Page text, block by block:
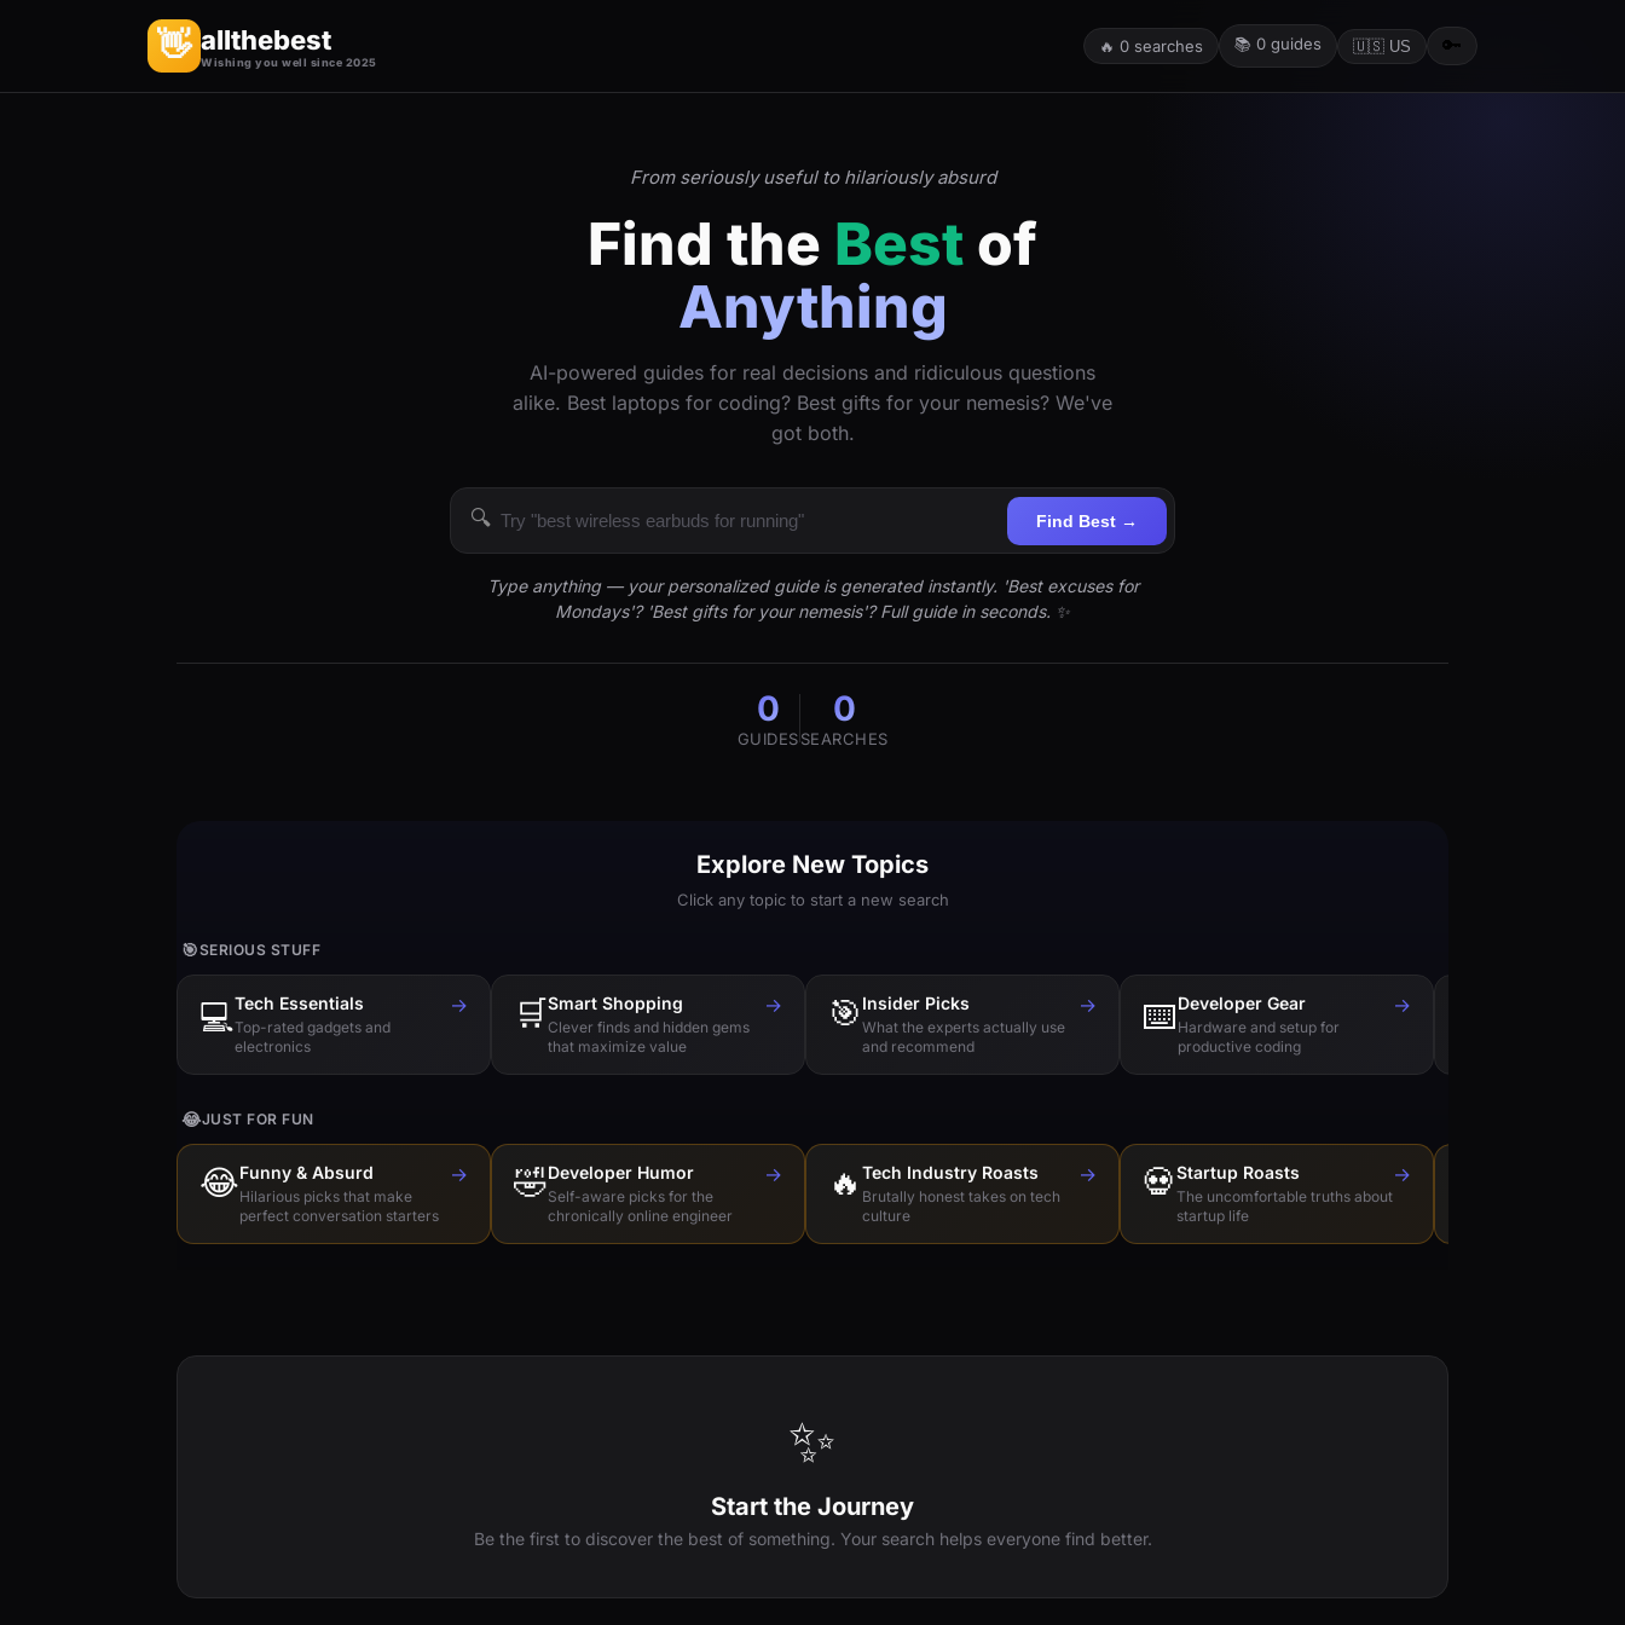
👋 allthebest
Wishing you well since 2025
🔥 0 searches 📚 0 guides 🇺🇸 US 🔑
From seriously useful to hilariously absurd
Find the Best of
Anything
AI-powered guides for real decisions and ridiculous questions
alike. Best laptops for coding? Best gifts for your nemesis? We've
got both.
🔍 Find Best →
Type anything — your personalized guide is generated instantly. 'Best excuses for
Mondays'? 'Best gifts for your nemesis'? Full guide in seconds. ✨
0
GUIDES
0
SEARCHES
Explore New Topics
Click any topic to start a new search
🎯SERIOUS STUFF
💻Tech Essentials
Top-rated gadgets and
electronics
→ 🛒Smart Shopping
Clever finds and hidden gems
that maximize value
→ 🎯 Insider Picks
What the experts actually use
and recommend
→ ⌨️Developer Gear
Hardware and setup for
productive coding
→
😂JUST FOR FUN
😂Funny & Absurd
Hilarious picks that make
perfect conversation starters
→ 🤣Developer Humor
Self-aware picks for the
chronically online engineer
→ 🔥 Tech Industry Roasts
Brutally honest takes on tech
culture
→ 💀Startup Roasts
The uncomfortable truths about
startup life
→
✨
Start the Journey
Be the first to discover the best of something. Your search helps everyone find better.